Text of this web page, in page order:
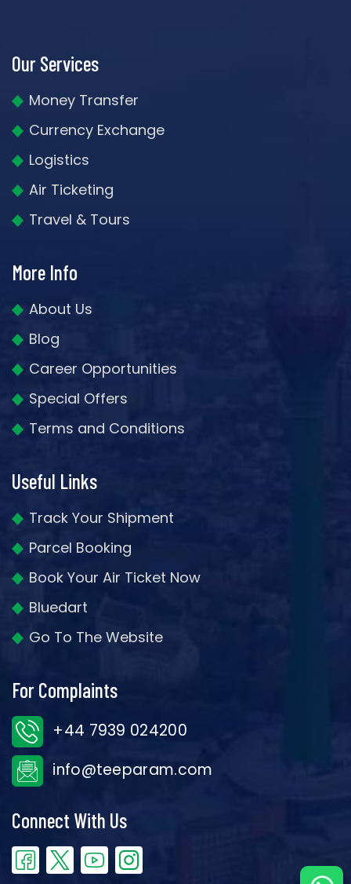
Our Services
Money Transfer
Currency Exchange
Logistics
Air Ticketing
Travel & Tours
More Info
About Us
Blog
Career Opportunities
Special Offers
Terms and Conditions
Useful Links
Track Your Shipment
Parcel Booking
Book Your Air Ticket Now
Bluedart
Go To The Website
For Complaints
+44 7939 024200
info@teeparam.com
Connect With Us